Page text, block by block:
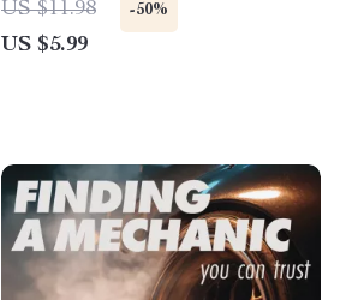
US $11.98 -50%
US $5.99